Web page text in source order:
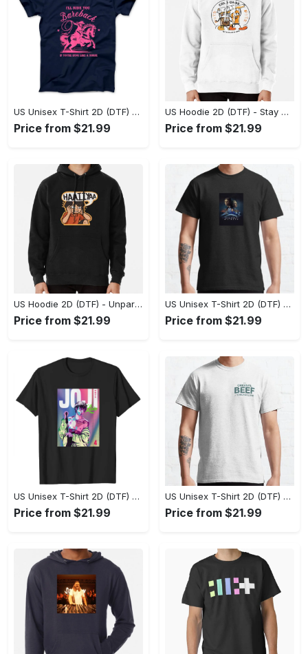
US Unisex T-Shirt 2D (DTF) - Effortless Fashion for Every Day, Shop the Superior Fit! - Personalized
Price from $21.99
US Hoodie 2D (DTF) - Stay Cool All Day, Add to Cart Now! - Personalized
Price from $21.99
US Hoodie 2D (DTF) - Unparalleled Comfort, Lasting Style, Feel the Energy Today! - Personalized
Price from $21.99
US Unisex T-Shirt 2D (DTF) - Stay Comfortable in Style, Start Stylish Living Today! - Personalized
Price from $21.99
US Unisex T-Shirt 2D (DTF) - Flattering Fit for Every Body Type, Enjoy the Comfort Now! - Personalized
Price from $21.99
US Unisex T-Shirt 2D (DTF) - Keep Cool While Staying Stylish, Grab the Spotlight Today! - Personalized
Price from $21.99